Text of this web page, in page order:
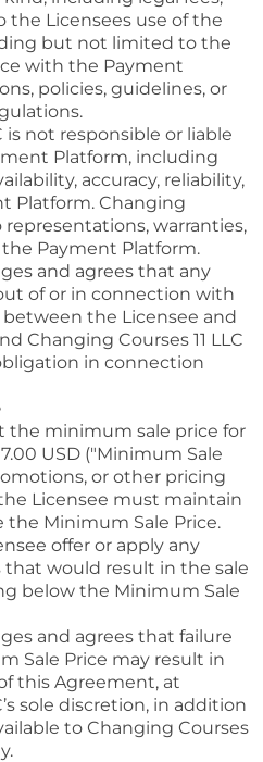
the Licensees use of the
but not limited to the
with the Payment
policies, guidelines, or
is not responsible or liable
Platform, including
accuracy, reliability,
Platform. Changing
representations, warranties,
Payment Platform.
and agrees that any
of or in connection with
the Licensee and
Changing Courses 11 LLC
in connection
the minimum sale price for
USD ("Minimum Sale
or other pricing
Licensee must maintain
the Minimum Sale Price.
offer or apply any
would result in the sale
below the Minimum Sale
and agrees that failure
Sale Price may result in
this Agreement, at
sole discretion, in addition
to Changing Courses